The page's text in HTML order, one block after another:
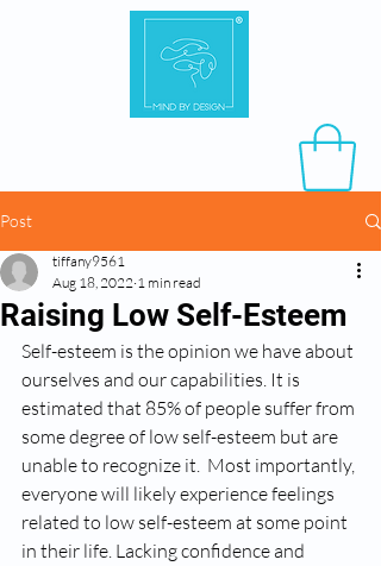
Post
Raising Low Self-Esteem
tiffany9561
Aug 18, 2022 1 min read
Self-esteem is the opinion we have about
ourselves and our capabilities. It is
estimated that 85% of people suffer from
some degree of low self-esteem but are
unable to recognize it.  Most importantly,
everyone will likely experience feelings
related to low self-esteem at some point
in their life. Lacking confidence and